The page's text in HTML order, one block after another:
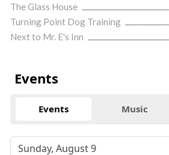
The Glass House
Turning Point Dog Training
Next to Mr. E's Inn
Events
Events Music